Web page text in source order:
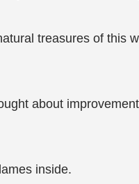
treasures of this
about
inside.